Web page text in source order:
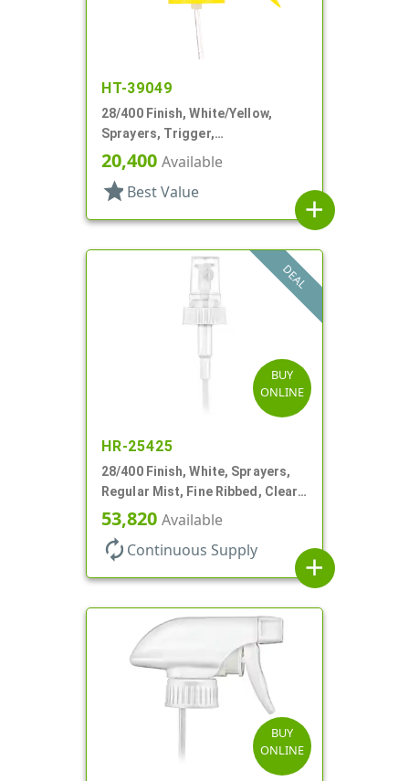
HT-39049
28/400 Finish, White/Yellow,
Sprayers, Trigger,
Spray/Stream/Off, 9 1/4" DT
20,400 Available
star Best Value
add
DEAL
BUY
ONLINE
HR-25425
28/400 Finish, White, Sprayers,
Regular Mist, Fine Ribbed, Clear
Hood, 7 5/8" DT
53,820 Available
autorenew Continuous Supply
add
BUY
ONLINE